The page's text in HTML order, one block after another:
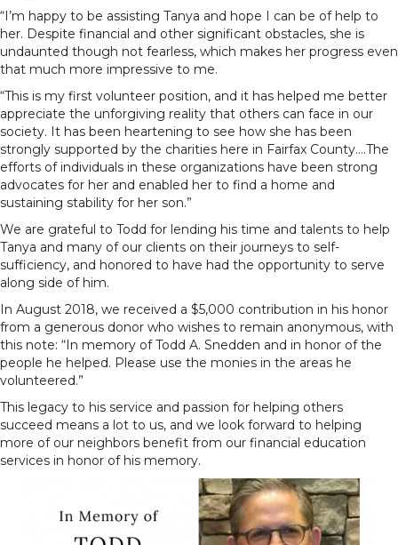
“I’m happy to be assisting Tanya and hope I can be of help to
her. Despite financial and other significant obstacles, she is
undaunted though not fearless, which makes her progress even
that much more impressive to me.
“This is my first volunteer position, and it has helped me better
appreciate the unforgiving reality that others can face in our
society. It has been heartening to see how she has been
strongly supported by the charities here in Fairfax County….The
efforts of individuals in these organizations have been strong
advocates for her and enabled her to find a home and
sustaining stability for her son.”
We are grateful to Todd for lending his time and talents to help
Tanya and many of our clients on their journeys to self-
sufficiency, and honored to have had the opportunity to serve
along side of him.
In August 2018, we received a $5,000 contribution in his honor
from a generous donor who wishes to remain anonymous, with
this note: “In memory of Todd A. Snedden and in honor of the
people he helped. Please use the monies in the areas he
volunteered.”
This legacy to his service and passion for helping others
succeed means a lot to us, and we look forward to helping
more of our neighbors benefit from our financial education
services in honor of his memory.